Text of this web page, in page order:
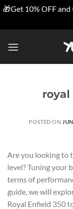
🎁Get 10% OFF
POSTED ON
Are you looking to
level? Tuning your
terms of
guide, we will
Royal Enfield 350